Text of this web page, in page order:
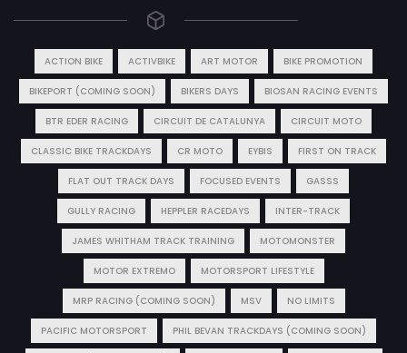
ACTION BIKE ACTIVBIKE ART MOTOR BIKE PROMOTION
BIKEPORT (COMING SOON) BIKERS DAYS BIOSAN RACING EVENTS
BTR EDER RACING CIRCUIT DE CATALUNYA CIRCUIT MOTO
CLASSIC BIKE TRACKDAYS CR MOTO EYBIS FIRST ON TRACK
FLAT OUT TRACK DAYS FOCUSED EVENTS GASSS
GULLY RACING HEPPLER RACEDAYS INTER-TRACK
JAMES WHITHAM TRACK TRAINING MOTOMONSTER
MOTOR EXTREMO MOTORSPORT LIFESTYLE
MRP RACING (COMING SOON) MSV NO LIMITS
PACIFIC MOTORSPORT PHIL BEVAN TRACKDAYS (COMING SOON)